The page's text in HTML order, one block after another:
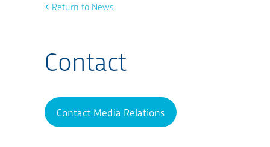
Return to News
Contact
Contact Media Relations